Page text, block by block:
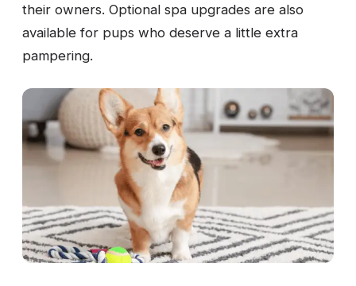
their owners. Optional spa upgrades are also
available for pups who deserve a little extra
pampering.